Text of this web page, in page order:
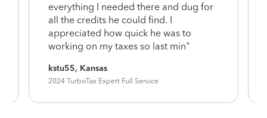
everything I needed there and dug for
all the credits he could find. I
appreciated how quick he was to
working on my taxes so last min"
kstu55, Kansas
2024 TurboTax Expert Full Service